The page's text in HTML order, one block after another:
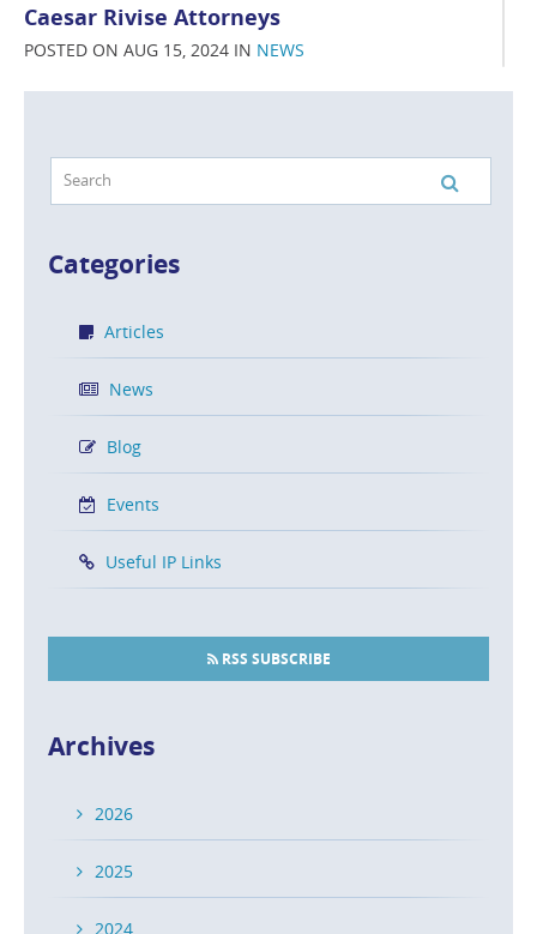
Caesar Rivise Attorneys
POSTED ON AUG 15, 2024 IN NEWS
America® 2025 edition for Intellectual Property in
READ MORE
Caesar Rivise Attorneys Receive
Recognition from Super Lawyers
POSTED ON MAY 21, 2024 IN
Congratulations to the Caesar Rivise, PC attorneys
Caesar Rivise, PC Attorneys
Congratulations are in order to our attorneys named
reviewed intellectual property attorneys!
Categories
Articles
News
Blog
Events
Useful IP Links
RSS SUBSCRIBE
Archives
2026
2025
2024